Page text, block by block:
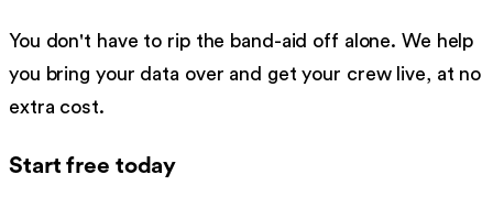
You don't have to rip the band-aid off alone. We help
you bring your data over and get your crew live, at no
extra cost.
Start free today